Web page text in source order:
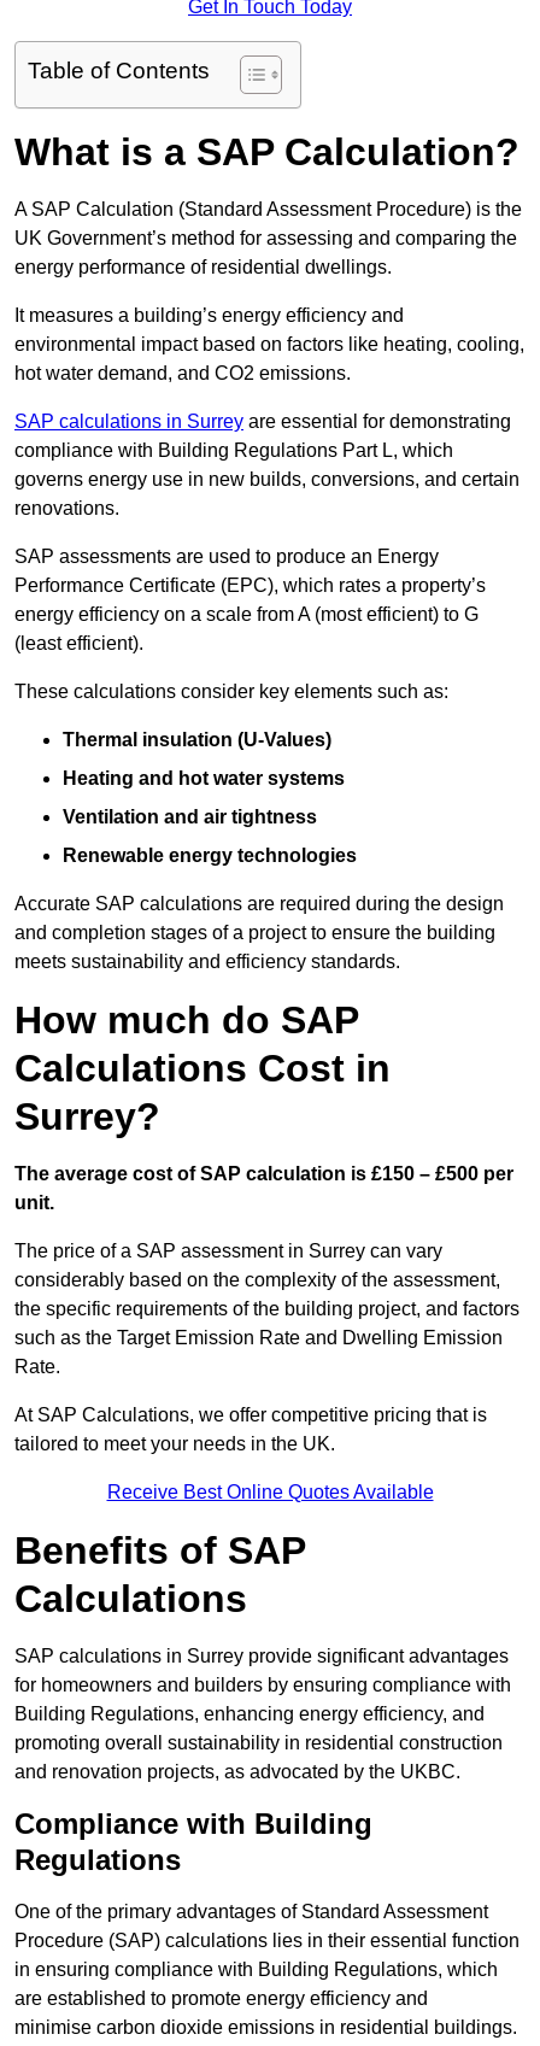
Get In Touch Today
Table of Contents
What is a SAP Calculation?
A SAP Calculation (Standard Assessment Procedure) is the
UK Government’s method for assessing and comparing the
energy performance of residential dwellings.
It measures a building’s energy efficiency and
environmental impact based on factors like heating, cooling,
hot water demand, and CO2 emissions.
SAP calculations in Surrey are essential for demonstrating
compliance with Building Regulations Part L, which
governs energy use in new builds, conversions, and certain
renovations.
SAP assessments are used to produce an Energy
Performance Certificate (EPC), which rates a property’s
energy efficiency on a scale from A (most efficient) to G
(least efficient).
These calculations consider key elements such as:
Thermal insulation (U-Values)
Heating and hot water systems
Ventilation and air tightness
Renewable energy technologies
Accurate SAP calculations are required during the design
and completion stages of a project to ensure the building
meets sustainability and efficiency standards.
How much do SAP
Calculations Cost in
Surrey?
The average cost of SAP calculation is £150 – £500 per
unit.
The price of a SAP assessment in Surrey can vary
considerably based on the complexity of the assessment,
the specific requirements of the building project, and factors
such as the Target Emission Rate and Dwelling Emission
Rate.
At SAP Calculations, we offer competitive pricing that is
tailored to meet your needs in the UK.
Receive Best Online Quotes Available
Benefits of SAP
Calculations
SAP calculations in Surrey provide significant advantages
for homeowners and builders by ensuring compliance with
Building Regulations, enhancing energy efficiency, and
promoting overall sustainability in residential construction
and renovation projects, as advocated by the UKBC.
Compliance with Building
Regulations
One of the primary advantages of Standard Assessment
Procedure (SAP) calculations lies in their essential function
in ensuring compliance with Building Regulations, which
are established to promote energy efficiency and
minimise carbon dioxide emissions in residential buildings.